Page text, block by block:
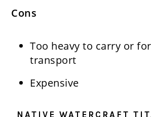
Cons
Too heavy to carry or
transport
Expensive
NATIVE WATERCRAFT